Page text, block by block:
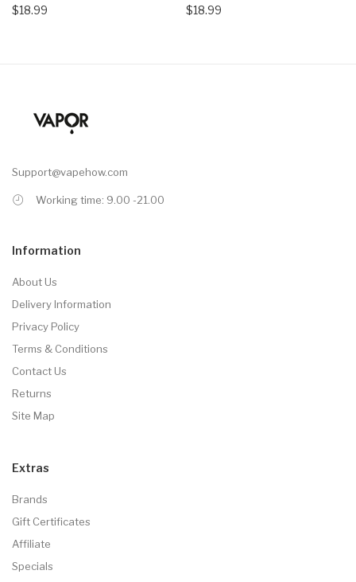
$18.99 $18.99
Support@vapehow.com
Working time: 9.00 -21.00
Information
About Us
Delivery Information
Privacy Policy
Terms & Conditions
Contact Us
Returns
Site Map
Extras
Brands
Gift Certificates
Affiliate
Specials